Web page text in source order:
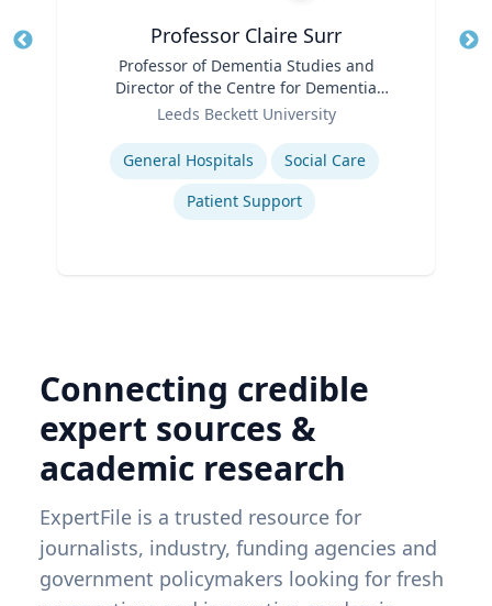
Professor Claire Surr
Professor of Dementia Studies and
Director of the Centre for Dementia
Research
Leeds Beckett University
Expertise
General Hospitals
Social Care
Patient Support
Connecting credible
expert sources &
academic research
ExpertFile is a trusted resource for
journalists, industry, funding agencies and
government policymakers looking for fresh